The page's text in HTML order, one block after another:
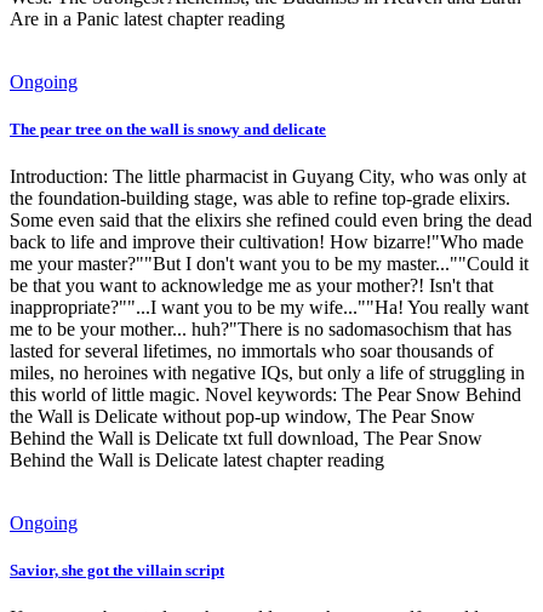
Are in a Panic latest chapter reading
Ongoing
The pear tree on the wall is snowy and delicate
Introduction: The little pharmacist in Guyang City, who was only at
the foundation-building stage, was able to refine top-grade elixirs.
Some even said that the elixirs she refined could even bring the dead
back to life and improve their cultivation! How bizarre!"Who made
me your master?""But I don't want you to be my master...""Could it
be that you want to acknowledge me as your mother?! Isn't that
inappropriate?""...I want you to be my wife...""Ha! You really want
me to be your mother... huh?"There is no sadomasochism that has
lasted for several lifetimes, no immortals who soar thousands of
miles, no heroines with negative IQs, but only a life of struggling in
this world of little magic. Novel keywords: The Pear Snow Behind
the Wall is Delicate without pop-up window, The Pear Snow
Behind the Wall is Delicate txt full download, The Pear Snow
Behind the Wall is Delicate latest chapter reading
Ongoing
Savior, she got the villain script